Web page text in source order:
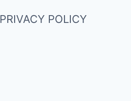
PRIVACY POLICY